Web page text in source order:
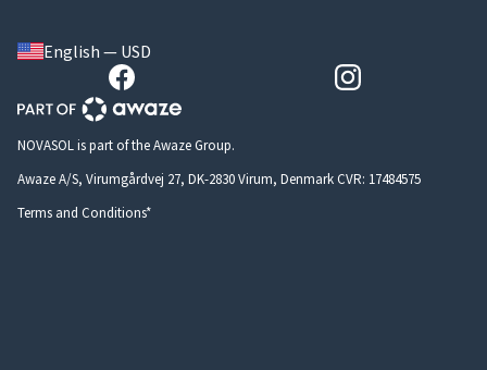
English — USD
NOVASOL is part of the Awaze Group.
Awaze A/S, Virumgårdvej 27, DK-2830 Virum, Denmark CVR: 17484575
Terms and Conditions*